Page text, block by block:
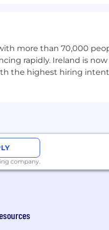
accountability.
in a greenfield
AI platform
more than 70,000
rapidly. Ireland is now
the highest hiring
company.